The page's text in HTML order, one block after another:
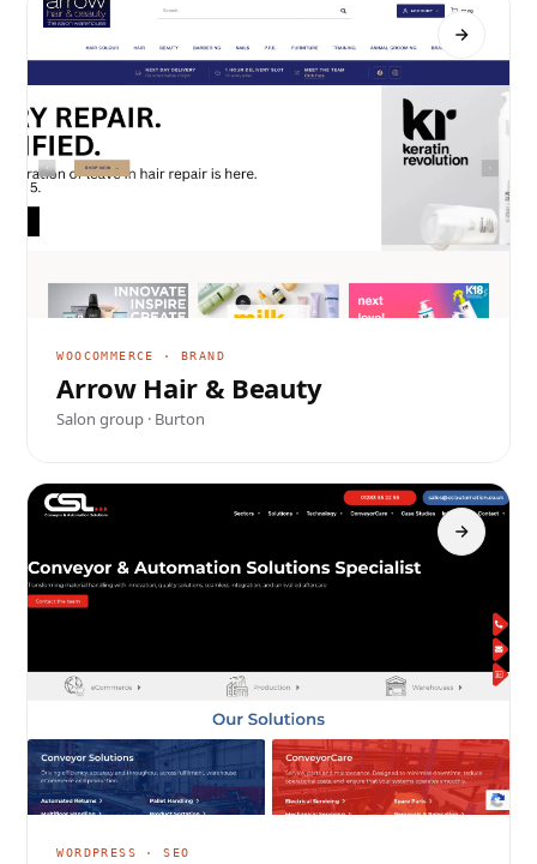
WORDPRESS · TRADE
Cain Brothers
Timber merchants · Swadlincote
WOOCOMMERCE · BRAND
Arrow Hair & Beauty
Salon group · Burton
WORDPRESS · SEO